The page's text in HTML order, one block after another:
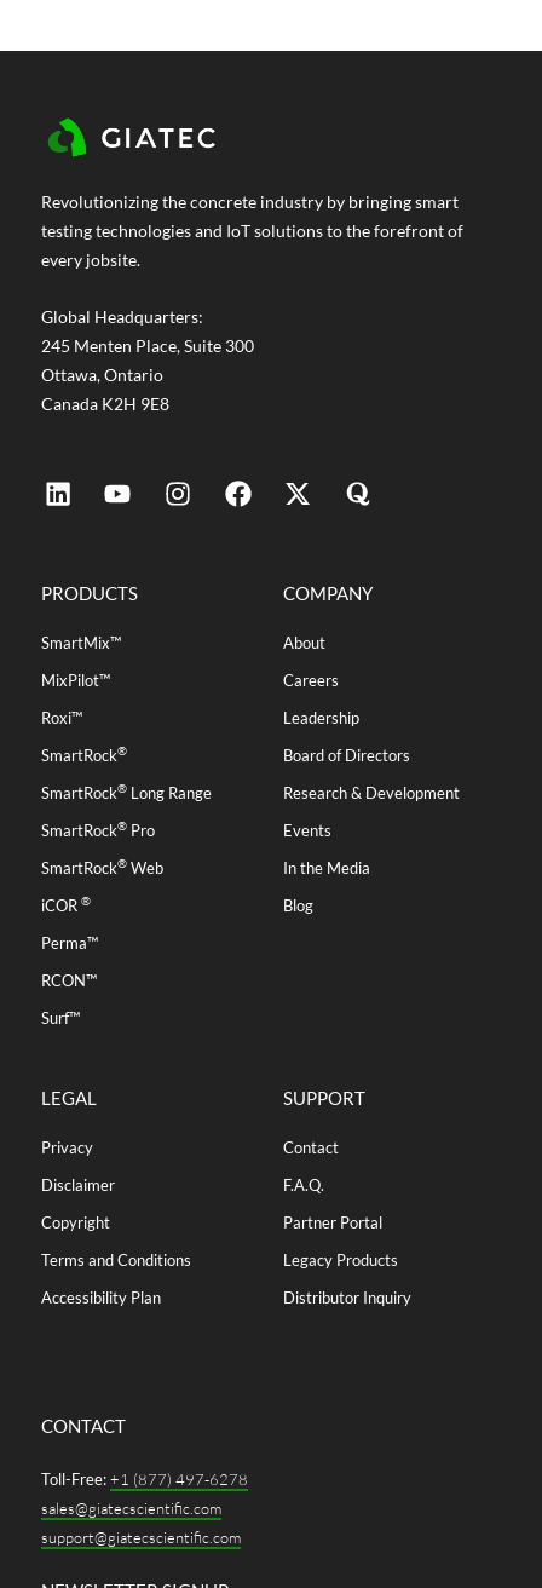
Revolutionizing the concrete industry by bringing smart
testing technologies and IoT solutions to the forefront of
every jobsite.
Global Headquarters:
245 Menten Place, Suite 300
Ottawa, Ontario
Canada K2H 9E8
PRODUCTS
SmartMix™
MixPilot™
Roxi™
SmartRock®
SmartRock® Long Range
SmartRock® Pro
SmartRock® Web
iCOR ®
Perma™
RCON™
Surf™
COMPANY
About
Careers
Leadership
Board of Directors
Research & Development
Events
In the Media
Blog
LEGAL
Privacy
Disclaimer
Copyright
Terms and Conditions
Accessibility Plan
SUPPORT
Contact
F.A.Q.
Partner Portal
Legacy Products
Distributor Inquiry
CONTACT
Toll-Free:+1 (877) 497-6278
sales@giatecscientific.com
support@giatecscientific.com